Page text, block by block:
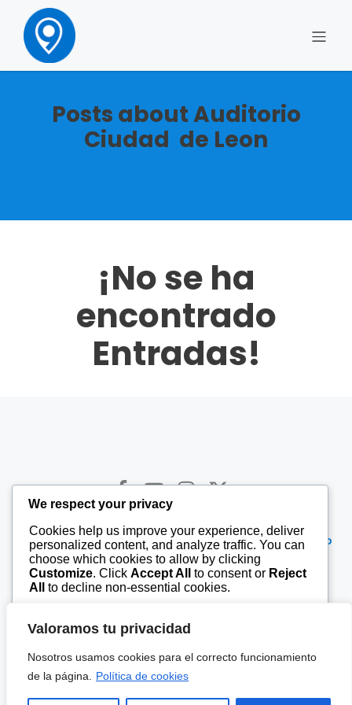
Valoramos tu privacidad
Nosotros usamos cookies para el correcto funcionamiento
de la página.
Política de cookies
Posts about Auditorio
Ciudad de Leon
¡No se ha
encontrado
Entradas!
© 2026 9tv. Created for free using WordPress andKubio
Gregorio Pérez de María, 2-1º Of.
987tv.es
We respect your privacy
Cookies help us improve your experience, deliver
personalized content, and analyze traffic. You can
choose which cookies to allow by clicking
Customize. Click Accept All to consent or Reject
All
to decline non-essential cookies.
Customize
Reject All
Accept All